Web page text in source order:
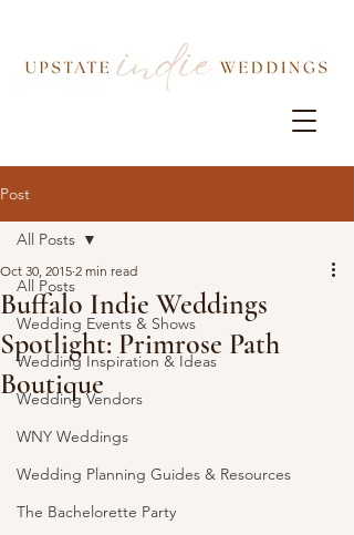
Post
All Posts
Wedding Events & Shows
Wedding Inspiration & Ideas
Wedding Vendors
WNY Weddings
Wedding Planning Guides & Resources
The Bachelorette Party
All Posts
Buffalo Indie Weddings
Spotlight: Primrose Path
Boutique
Oct 30, 2015 2 min read